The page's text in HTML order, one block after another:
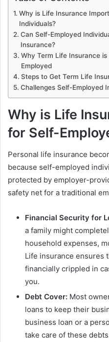
Why is Life Insurance
Individuals?
Can Self-Employed
Insurance?
Why Term Life Insurance
Employed
Steps to Get Term Life
Challenges Self-Employed
Why is Life
for Self-
Personal life insurance
because self-employed
protected by employer-
safety net for a traditional
Financial Security for
a family might
household expenses,
Life insurance ensures
financially crippled in
you.
Debt Cover: Most
loans to keep their
business loan or a
take care of these